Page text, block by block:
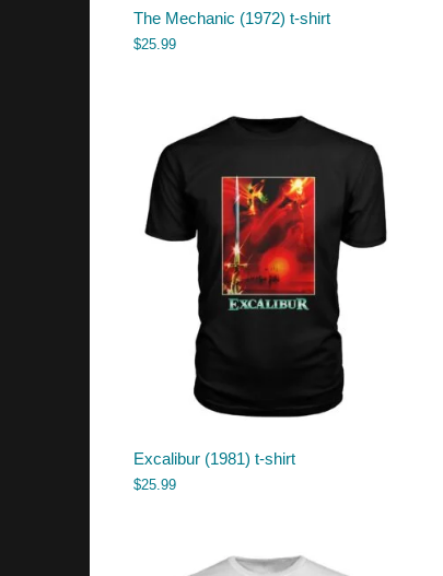
The Mechanic (1972) t-shirt
$25.99
Excalibur (1981) t-shirt
$25.99